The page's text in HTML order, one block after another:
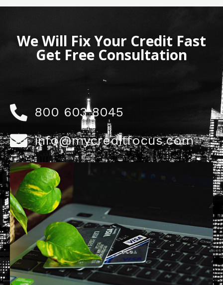
We Will Fix Your Credit Fast
Get Free Consultation
800 603 8045
info@mycreditfocus.com